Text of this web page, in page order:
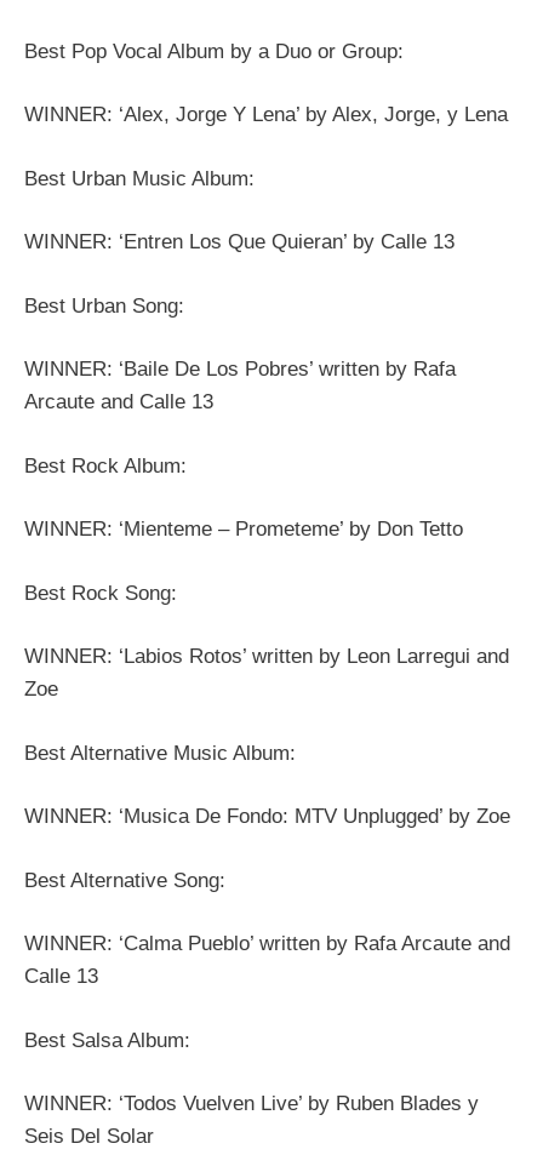
Best Pop Vocal Album by a Duo or Group:
WINNER: ‘Alex, Jorge Y Lena’ by Alex, Jorge, y Lena
Best Urban Music Album:
WINNER: ‘Entren Los Que Quieran’ by Calle 13
Best Urban Song:
WINNER: ‘Baile De Los Pobres’ written by Rafa
Arcaute and Calle 13
Best Rock Album:
WINNER: ‘Mienteme – Prometeme’ by Don Tetto
Best Rock Song:
WINNER: ‘Labios Rotos’ written by Leon Larregui and
Zoe
Best Alternative Music Album:
WINNER: ‘Musica De Fondo: MTV Unplugged’ by Zoe
Best Alternative Song:
WINNER: ‘Calma Pueblo’ written by Rafa Arcaute and
Calle 13
Best Salsa Album:
WINNER: ‘Todos Vuelven Live’ by Ruben Blades y
Seis Del Solar